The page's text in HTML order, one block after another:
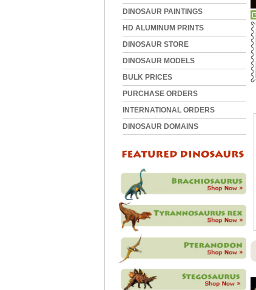
DINOSAUR PAINTINGS
HD ALUMINUM PRINTS
DINOSAUR STORE
DINOSAUR MODELS
BULK PRICES
PURCHASE ORDERS
INTERNATIONAL ORDERS
DINOSAUR DOMAINS